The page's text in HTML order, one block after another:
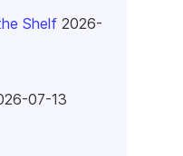
Shelf 2026-
07-13